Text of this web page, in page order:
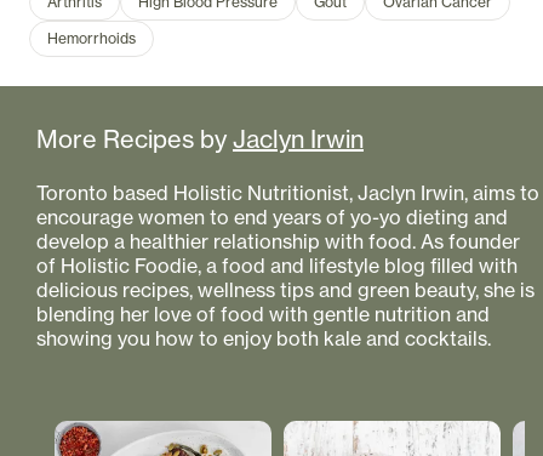
Hemorrhoids
More Recipes by Jaclyn Irwin
Toronto based Holistic Nutritionist, Jaclyn Irwin, aims to
encourage women to end years of yo-yo dieting and
develop a healthier relationship with food. As founder
of Holistic Foodie, a food and lifestyle blog filled with
delicious recipes, wellness tips and green beauty, she is
blending her love of food with gentle nutrition and
showing you how to enjoy both kale and cocktails.